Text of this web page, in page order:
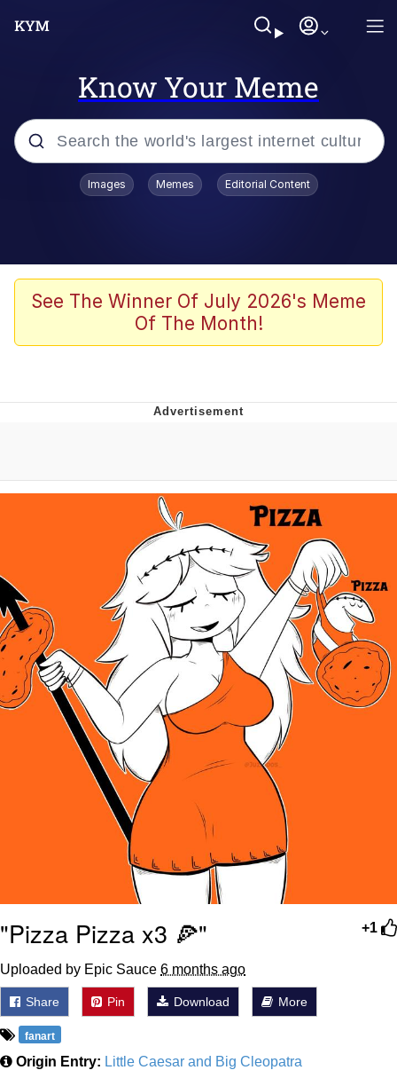
Know Your Meme
Popular searches
Evelyn Smith Smiling /
Evelynsmithhhhh Stare
The Ghost of The Goon / Goonmobile
Evelynsmithhhhh Stare
My Father-In-Law Is A Builder / We
Can't, We Don't Know How To Do It
Jacob Batalon CEO of Sex
Topiary
Images Memes Editorial Content
See The Winner Of July 2026's Meme
Of The Month!
+1
"Pizza Pizza x3 🍕"
Uploaded by Epic Sauce 6 months ago
Share Pin Download More
fanart
Origin Entry: Little Caesar and Big Cleopatra